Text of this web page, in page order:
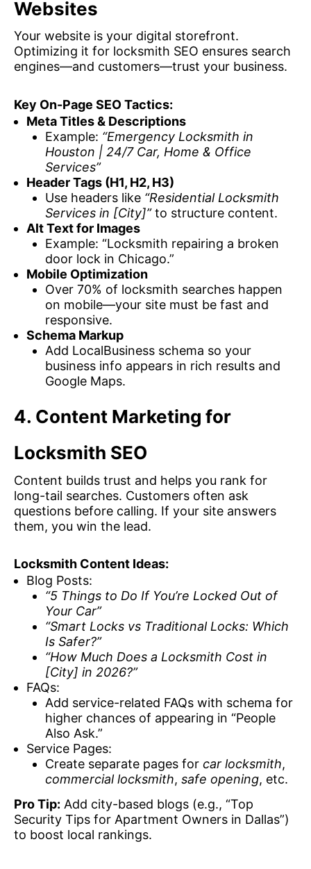
Websites
Your website is your digital storefront.
Optimizing it for locksmith SEO ensures search
engines—and customers—trust your business.
Key On-Page SEO Tactics:
Meta Titles & Descriptions
Example: “Emergency Locksmith in
Houston | 24/7 Car, Home & Office
Services”
Header Tags (H1, H2, H3)
Use headers like “Residential Locksmith
Services in [City]”to structure content.
Alt Text for Images
Example: “Locksmith repairing a broken
door lock in Chicago.”
Mobile Optimization
Over 70% of locksmith searches happen
on mobile—your site must be fast and
responsive.
Schema Markup
Add LocalBusiness schema so your
business info appears in rich results and
Google Maps.
4. Content Marketing for
Locksmith SEO
Content builds trust and helps you rank for
long-tail searches. Customers often ask
questions before calling. If your site answers
them, you win the lead.
Locksmith Content Ideas:
Blog Posts:
“5 Things to Do If You’re Locked Out of
Your Car”
“Smart Locks vs Traditional Locks: Which
Is Safer?”
“How Much Does a Locksmith Cost in
[City] in 2026?”
FAQs:
Add service-related FAQs with schema for
higher chances of appearing in “People
Also Ask.”
Service Pages:
Create separate pages for car locksmith,
commercial locksmith, safe opening, etc.
Pro Tip: Add city-based blogs (e.g., “Top
Security Tips for Apartment Owners in Dallas”)
to boost local rankings.